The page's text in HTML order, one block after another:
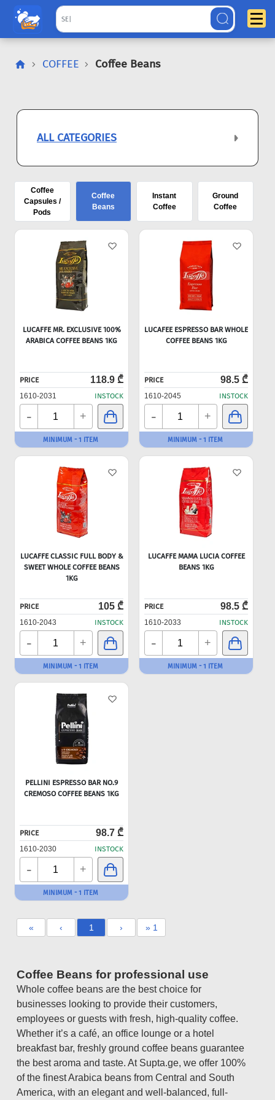
COFFEE Coffee Beans
ALL CATEGORIES
Coffee
Capsules /
Pods
Coffee
Beans
Instant
Coffee
Ground
Coffee
LUCAFFE MR. EXCLUSIVE 100%
ARABICA COFFEE BEANS 1KG
PRICE 118.9 ₾
1610-2031 INSTOCK
- +
MINIMUM - 1 ITEM
LUCAFEE ESPRESSO BAR WHOLE
COFFEE BEANS 1KG
PRICE 98.5 ₾
1610-2045 INSTOCK
- +
MINIMUM - 1 ITEM
LUCAFFE CLASSIC FULL BODY &
SWEET WHOLE COFFEE BEANS
1KG
PRICE 105 ₾
1610-2043 INSTOCK
- +
MINIMUM - 1 ITEM
LUCAFFE MAMA LUCIA COFFEE
BEANS 1KG
PRICE 98.5 ₾
1610-2033 INSTOCK
- +
MINIMUM - 1 ITEM
PELLINI ESPRESSO BAR NO.9
CREMOSO COFFEE BEANS 1KG
PRICE 98.7 ₾
1610-2030 INSTOCK
- +
MINIMUM - 1 ITEM
« ‹ 1 › » 1
Coffee Beans for professional use
Whole coffee beans are the best choice for
businesses looking to provide their customers,
employees or guests with fresh, high-quality coffee.
Whether it’s a café, an office lounge or a hotel
breakfast bar, freshly ground coffee beans guarantee
the best aroma and taste. At Supta.ge, we offer 100%
of the finest Arabica beans from Central and South
America, with an elegant and well-balanced, full-